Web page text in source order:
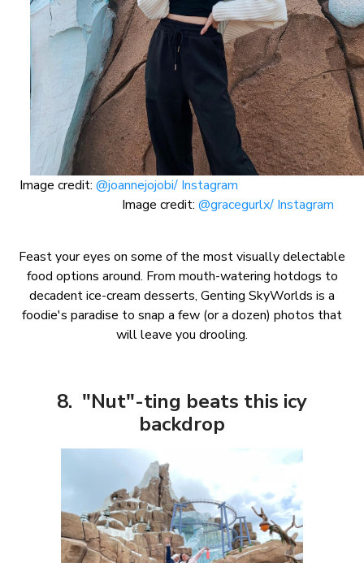
Image credit: @joannejojobi/ Instagram
Image credit: @gracegurlx/ Instagram
Feast your eyes on some of the most visually delectable
food options around. From mouth-watering hotdogs to
decadent ice-cream desserts, Genting SkyWorlds is a
foodie's paradise to snap a few (or a dozen) photos that
will leave you drooling.
8. "Nut"-ting beats this icy
backdrop